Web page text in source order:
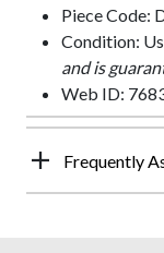
Piece Code:
Condition:
and is
Web ID:
Frequently